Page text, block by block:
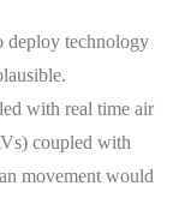
deploy technology
with real time air
coupled with
movement would